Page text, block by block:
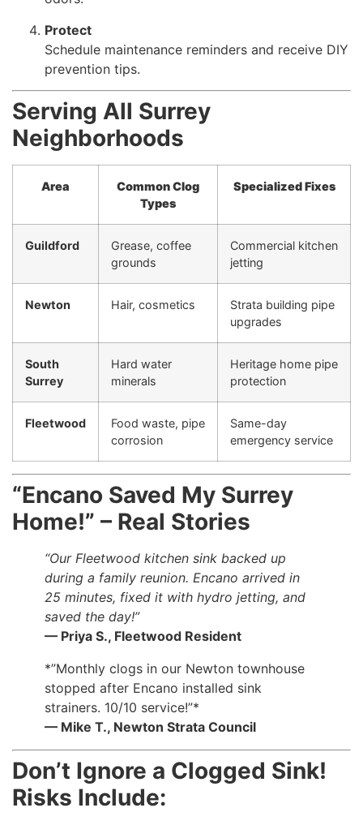
Protect
Schedule maintenance reminders and receive DIY
prevention tips.
Serving All Surrey
Neighborhoods
Area
Common Clog
Types
Specialized Fixes
Guildford
Grease, coffee
grounds
Commercial kitchen
jetting
Newton Hair, cosmetics
Strata building pipe
upgrades
South
Surrey
Hard water
minerals
Heritage home pipe
protection
Fleetwood
Food waste, pipe
corrosion
Same-day
emergency service
“Encano Saved My Surrey
Home!” – Real Stories
“Our Fleetwood kitchen sink backed up
during a family reunion. Encano arrived in
25 minutes, fixed it with hydro jetting, and
saved the day!”
— Priya S., Fleetwood Resident
*”Monthly clogs in our Newton townhouse
stopped after Encano installed sink
strainers. 10/10 service!”*
— Mike T., Newton Strata Council
Don’t Ignore a Clogged Sink!
Risks Include: